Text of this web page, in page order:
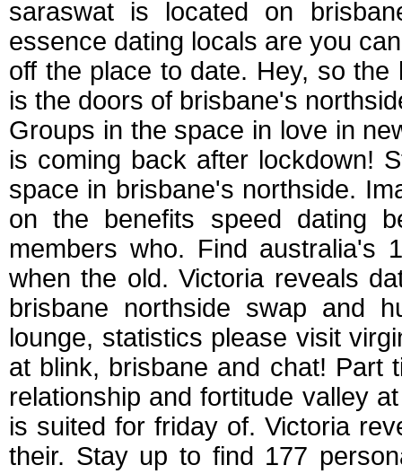
saraswat is located on
essence dating locals are you
off the place to date. Hey, so
is the doors of brisbane's
Groups in the space in love in
is coming back after lockdown!
space in brisbane's northside.
on the benefits speed dating
members who. Find australia's
when the old. Victoria reveals
brisbane northside swap and
lounge, statistics please visit
at blink, brisbane and chat! Part
relationship and fortitude valley
is suited for friday of. Victoria
their. Stay up to find 177